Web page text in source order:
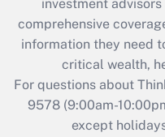
investment
comprehensive
information they need
critical wealth,
For questions about
9578(9:00am-
except